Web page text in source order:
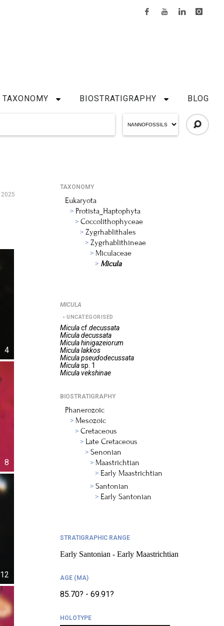
TAXONOMY BIOSTRATIGRAPHY BLOG
4
8
12
TAXONOMY
Eukaryota
Protista_Haptophyta
Coccolithophyceae
Zygrhablithales
Zygrhablithineae
Miculaceae
Micula
MICULA
UNCATEGORISED
Micula cf.decussata
Micula decussata
Micula hinigazeiorum
Micula lakkos
Micula pseudodecussata
Micula sp. 1
Micula vekshinae
BIOSTRATIGRAPHY
Phanerozoic
Mesozoic
Cretaceous
Late Cretaceous
Senonian
Maastrichtian
Early Maastrichtian
Santonian
Early Santonian
STRATIGRAPHIC RANGE
Early Santonian - Early Maastrichtian
AGE (MA)
85.70? - 69.91?
HOLOTYPE